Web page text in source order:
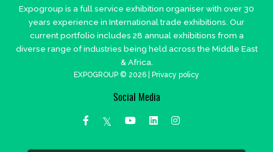
Expogroup is a full service exhibition organiser with over 30
years experience in International trade exhibitions. Our
current portfolio includes 28 annual exhibitions from a
diverse range of industries being held across the Middle East
& Africa.
EXPOGROUP © 2026 | Privacy policy
Social Media